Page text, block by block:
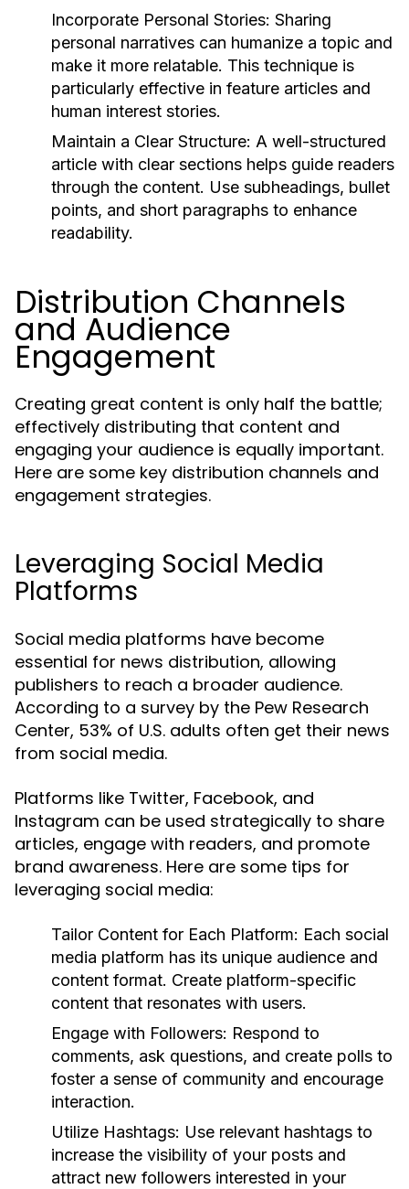
Incorporate Personal Stories: Sharing
personal narratives can humanize a topic and
make it more relatable. This technique is
particularly effective in feature articles and
human interest stories.
Maintain a Clear Structure: A well-structured
article with clear sections helps guide readers
through the content. Use subheadings, bullet
points, and short paragraphs to enhance
readability.
Distribution Channels
and Audience
Engagement
Creating great content is only half the battle;
effectively distributing that content and
engaging your audience is equally important.
Here are some key distribution channels and
engagement strategies.
Leveraging Social Media
Platforms
Social media platforms have become
essential for news distribution, allowing
publishers to reach a broader audience.
According to a survey by the Pew Research
Center, 53% of U.S. adults often get their news
from social media.
Platforms like Twitter, Facebook, and
Instagram can be used strategically to share
articles, engage with readers, and promote
brand awareness. Here are some tips for
leveraging social media:
Tailor Content for Each Platform: Each social
media platform has its unique audience and
content format. Create platform-specific
content that resonates with users.
Engage with Followers: Respond to
comments, ask questions, and create polls to
foster a sense of community and encourage
interaction.
Utilize Hashtags: Use relevant hashtags to
increase the visibility of your posts and
attract new followers interested in your